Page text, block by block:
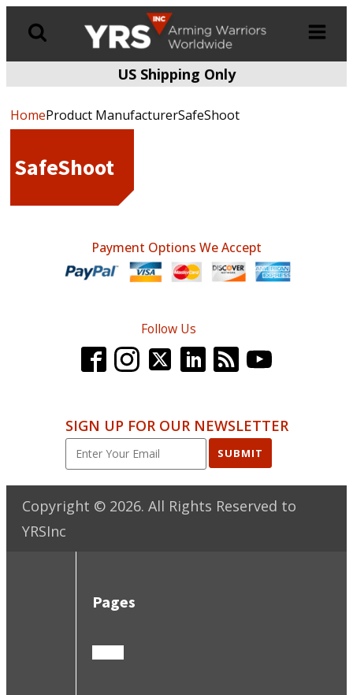
US Shipping Only
HomeProduct ManufacturerSafeShoot
SafeShoot
Payment Options We Accept
Follow Us
SIGN UP FOR OUR NEWSLETTER
SUBMIT
Copyright © 2026. All Rights Reserved to
YRSInc
Pages